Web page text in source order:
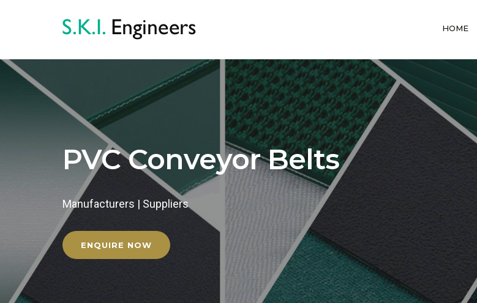
HOME
PVC Conveyor Belts
Manufacturers | Suppliers
ENQUIRE NOW